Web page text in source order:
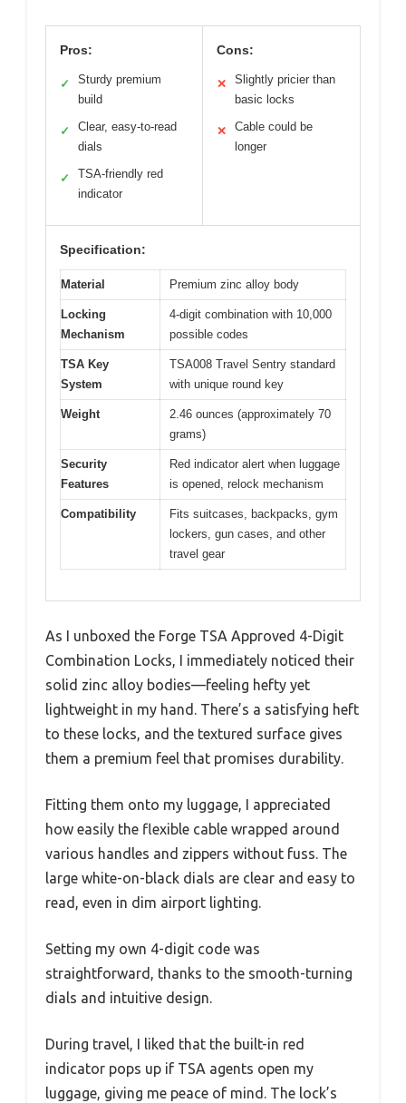
Pros:
✓
Sturdy premium
build
✓
Clear, easy-to-read
dials
✓
TSA-friendly red
indicator
Cons:
✕
Slightly pricier than
basic locks
✕
Cable could be
longer
Specification:
Material Premium zinc alloy body
Locking
Mechanism
4-digit combination with 10,000
possible codes
TSA Key
System
TSA008 Travel Sentry standard
with unique round key
Weight
2.46 ounces (approximately 70
grams)
Security
Features
Red indicator alert when luggage
is opened, relock mechanism
Compatibility
Fits suitcases, backpacks, gym
lockers, gun cases, and other
travel gear
As I unboxed the Forge TSA Approved 4-Digit
Combination Locks, I immediately noticed their
solid zinc alloy bodies—feeling hefty yet
lightweight in my hand. There’s a satisfying heft
to these locks, and the textured surface gives
them a premium feel that promises durability.
Fitting them onto my luggage, I appreciated
how easily the flexible cable wrapped around
various handles and zippers without fuss. The
large white-on-black dials are clear and easy to
read, even in dim airport lighting.
Setting my own 4-digit code was
straightforward, thanks to the smooth-turning
dials and intuitive design.
During travel, I liked that the built-in red
indicator pops up if TSA agents open my
luggage, giving me peace of mind. The lock’s